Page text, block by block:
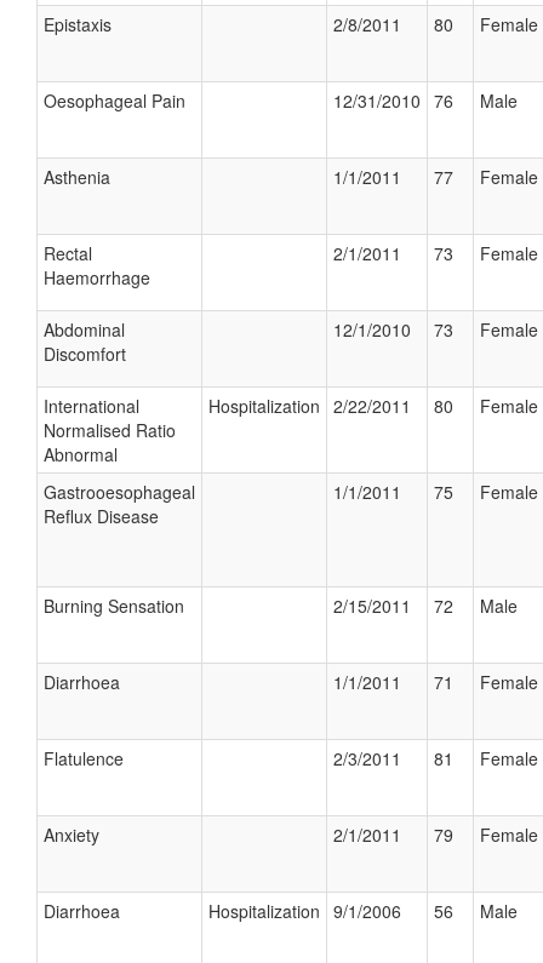
Epistaxis 2/8/2011 80 Female
Oesophageal Pain 12/31/2010 76 Male
Asthenia 1/1/2011 77 Female
Rectal
Haemorrhage
2/1/2011 73 Female
Abdominal
Discomfort
12/1/2010 73 Female
International
Normalised Ratio
Abnormal
Hospitalization 2/22/2011 80 Female
Gastrooesophageal
Reflux Disease
1/1/2011 75 Female
Burning Sensation 2/15/2011 72 Male
Diarrhoea 1/1/2011 71 Female
Flatulence 2/3/2011 81 Female
Anxiety 2/1/2011 79 Female
Diarrhoea Hospitalization 9/1/2006 56 Male